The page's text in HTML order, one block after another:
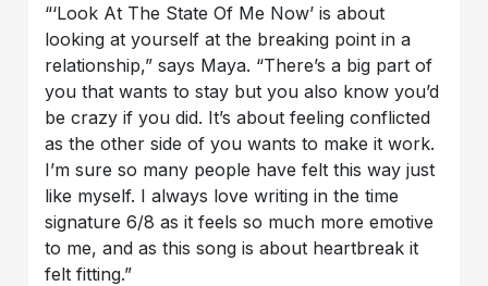
“‘Look At The State Of Me Now’ is about
looking at yourself at the breaking point in a
relationship,” says Maya. “There’s a big part of
you that wants to stay but you also know you’d
be crazy if you did. It’s about feeling conflicted
as the other side of you wants to make it work.
I’m sure so many people have felt this way just
like myself. I always love writing in the time
signature 6/8 as it feels so much more emotive
to me, and as this song is about heartbreak it
felt fitting.”